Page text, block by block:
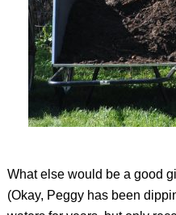
What else would be a good
(Okay, Peggy has been